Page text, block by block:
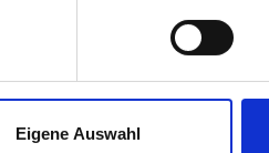
Eigene Auswahl
jointly with others